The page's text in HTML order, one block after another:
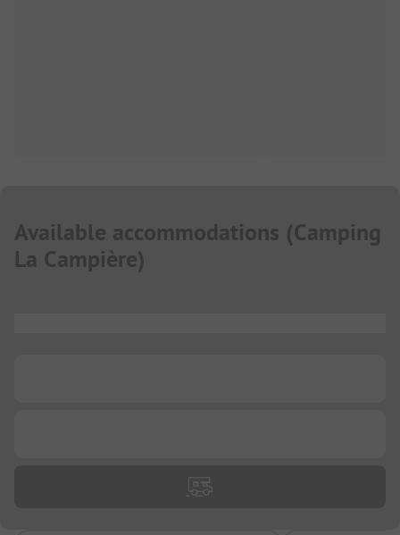
Available accommodations (Camping
La Campière)